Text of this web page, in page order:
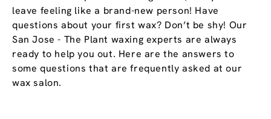
leave feeling like a brand-new person! Have
questions about your first wax? Don’t be shy! Our
San Jose - The Plant waxing experts are always
ready to help you out. Here are the answers to
some questions that are frequently asked at our
wax salon.